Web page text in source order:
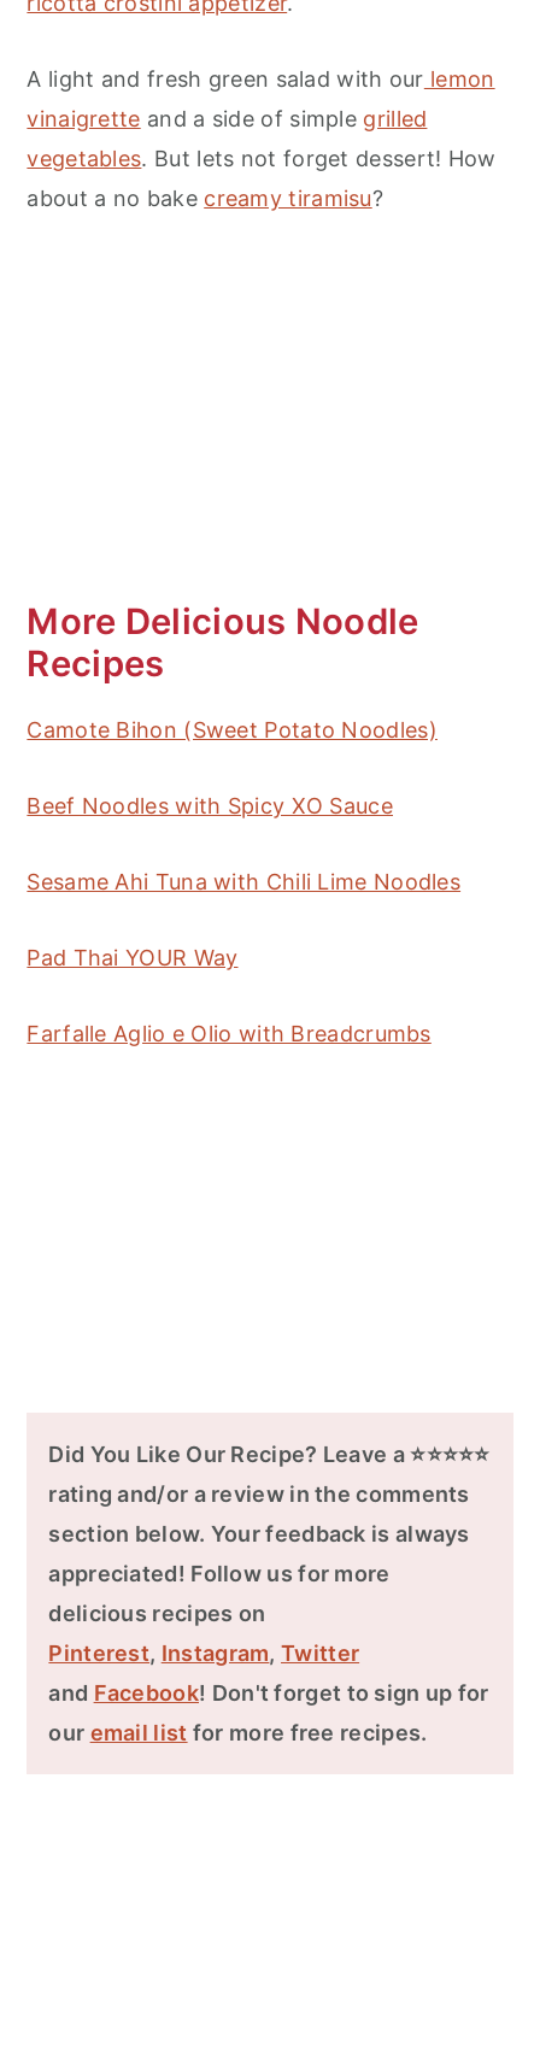
A light and fresh green salad with our lemon
vinaigrette and a side of simple grilled
vegetables. But lets not forget dessert! How
about a no bake creamy tiramisu?
More Delicious Noodle
Recipes
Camote Bihon (Sweet Potato Noodles)
Beef Noodles with Spicy XO Sauce
Sesame Ahi Tuna with Chili Lime Noodles
Pad Thai YOUR Way
Farfalle Aglio e Olio with Breadcrumbs
Did You Like Our Recipe? Leave a ⭐⭐⭐⭐⭐
rating and/or a review in the comments
section below. Your feedback is always
appreciated! Follow us for more
delicious recipes on
Pinterest, Instagram,Twitter
and Facebook! Don't forget to sign up for
our email list for more free recipes.